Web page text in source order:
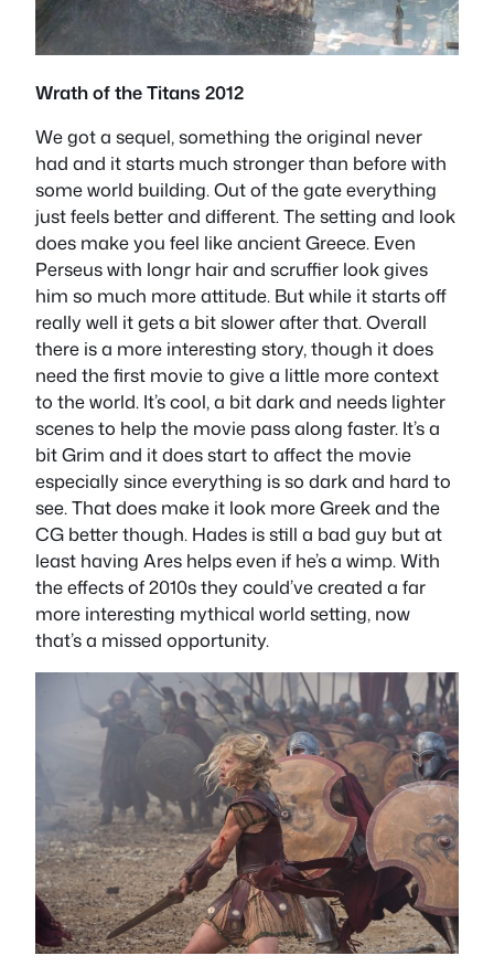
Wrath of the Titans 2012
We got a sequel, something the original never
had and it starts much stronger than before with
some world building. Out of the gate everything
just feels better and different. The setting and look
does make you feel like ancient Greece. Even
Perseus with longr hair and scruffier look gives
him so much more attitude. But while it starts off
really well it gets a bit slower after that. Overall
there is a more interesting story, though it does
need the first movie to give a little more context
to the world. It’s cool, a bit dark and needs lighter
scenes to help the movie pass along faster. It’s a
bit Grim and it does start to affect the movie
especially since everything is so dark and hard to
see. That does make it look more Greek and the
CG better though. Hades is still a bad guy but at
least having Ares helps even if he’s a wimp. With
the effects of 2010s they could’ve created a far
more interesting mythical world setting, now
that’s a missed opportunity.